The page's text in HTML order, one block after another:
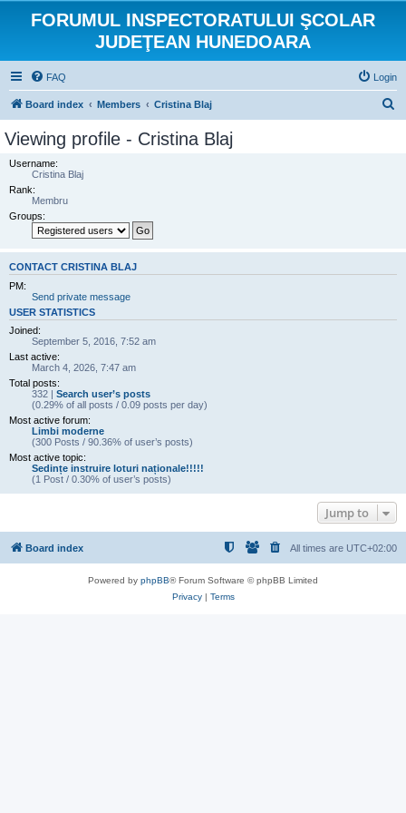
FORUMUL INSPECTORATULUI ŞCOLAR
JUDEŢEAN HUNEDOARA
FAQ Login
Board index Members Cristina Blaj
Viewing profile - Cristina Blaj
Username:
Cristina Blaj
Rank:
Membru
Groups:
CONTACT CRISTINA BLAJ
PM:
Send private message
USER STATISTICS
Joined:
September 5, 2016, 7:52 am
Last active:
March 4, 2026, 7:47 am
Total posts:
332 | Search user’s posts
(0.29% of all posts / 0.09 posts per day)
Most active forum:
Limbi moderne
(300 Posts / 90.36% of user’s posts)
Most active topic:
Sedințe instruire loturi naționale!!!!!
(1 Post / 0.30% of user’s posts)
Jump to
Board index All times are UTC+02:00
Powered by phpBB® Forum Software © phpBB Limited
Privacy| Terms